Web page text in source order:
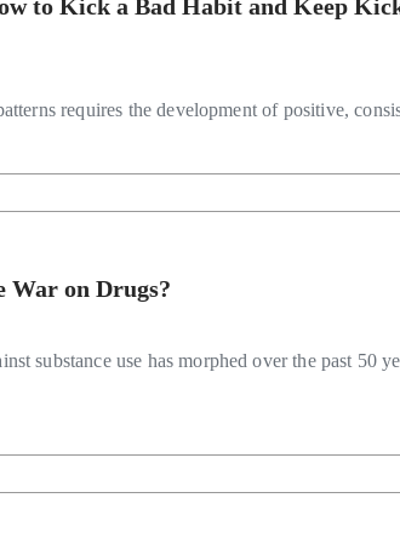
to Kick a Bad Habit and Keep
requires the development of positive,
War on Drugs?
substance use has morphed over the past 50